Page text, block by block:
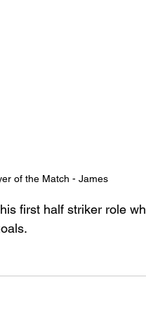
of the Match - James
first half striker role